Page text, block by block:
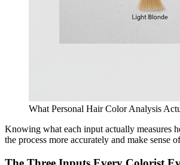
What Personal Hair Color Analysis
Knowing what each input actually measures
the process more accurately and make sense